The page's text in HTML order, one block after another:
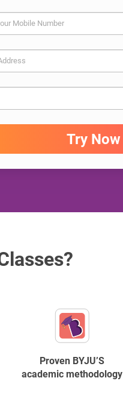
Mobile Number
Try Now
Proven BYJU’S
academic methodology